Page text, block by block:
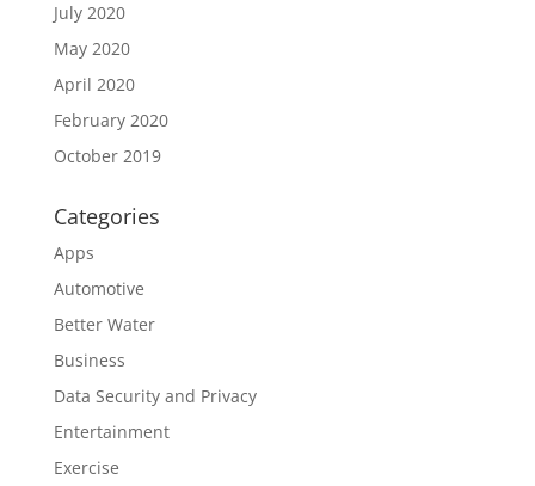
July 2020
May 2020
April 2020
February 2020
October 2019
Categories
Apps
Automotive
Better Water
Business
Data Security and Privacy
Entertainment
Exercise